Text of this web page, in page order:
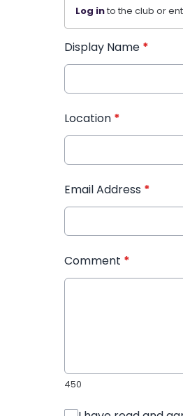
Log into the club or
Display Name *
Location *
Email Address *
Comment *
450